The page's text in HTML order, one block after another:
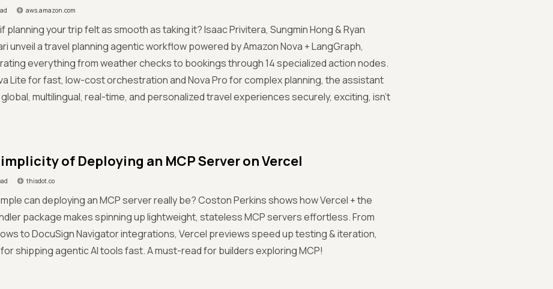
aws.amazon.com
planning your trip felt as smooth as taking it? Isaac Privitera, Sungmin Hong & Ryan
unveil a travel planning agentic workflow powered by Amazon Nova + LangGraph,
everything from weather checks to bookings through 14 specialized action nodes.
Lite for fast, low-cost orchestration and Nova Pro for complex planning, the assistant
multilingual, real-time, and personalized travel experiences securely, exciting, isn't
of Deploying an MCP Server on Vercel
thisdot.co
can deploying an MCP server really be? Coston Perkins shows how Vercel + the
package makes spinning up lightweight, stateless MCP servers effortless. From
to DocuSign Navigator integrations, Vercel previews speed up testing & iteration,
shipping agentic AI tools fast. A must-read for builders exploring MCP!